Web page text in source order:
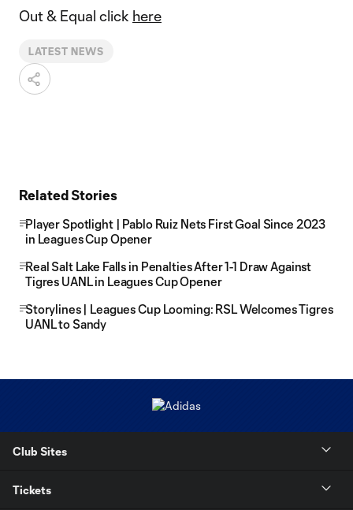
Out & Equal click here
LATEST NEWS
Related Stories
Player Spotlight | Pablo Ruiz Nets First Goal Since 2023
in Leagues Cup Opener
Real Salt Lake Falls in Penalties After 1-1 Draw Against
Tigres UANL in Leagues Cup Opener
Storylines | Leagues Cup Looming: RSL Welcomes Tigres
UANL to Sandy
Club Sites
Tickets